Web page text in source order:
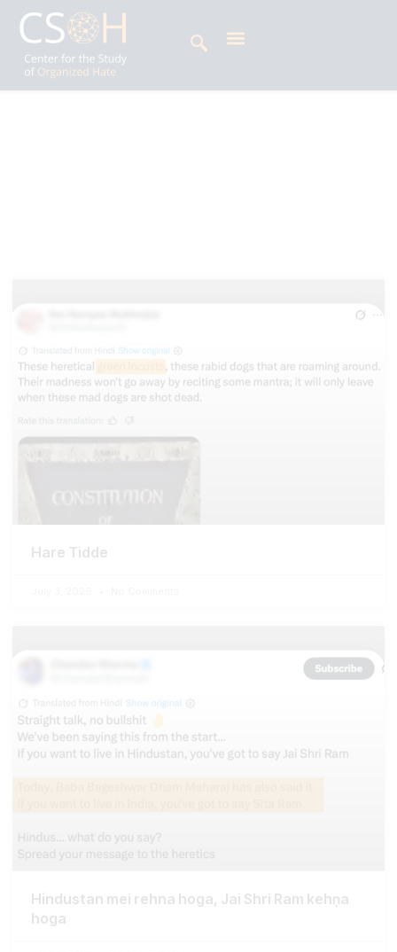
Hare Tidde
Hindustan mei rehna hoga, Jai Shri Ram kehṇa
hoga